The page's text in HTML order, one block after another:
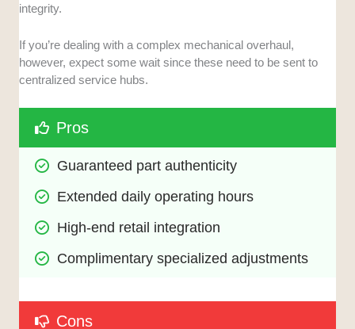
integrity.
If you’re dealing with a complex mechanical overhaul,
however, expect some wait since these need to be sent to
centralized service hubs.
Pros
Guaranteed part authenticity
Extended daily operating hours
High-end retail integration
Complimentary specialized adjustments
Cons